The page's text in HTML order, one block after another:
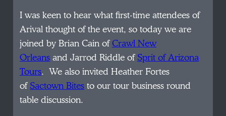
I was keen to hear what first-time attendees of
Arival thought of the event, so today we are
joined by Brian Cain ofCrawl New
Orleansand Jarrod Riddle ofSprit of Arizona
Tours. We also invited Heather Fortes
ofSactown Bitesto our tour business round
table discussion.